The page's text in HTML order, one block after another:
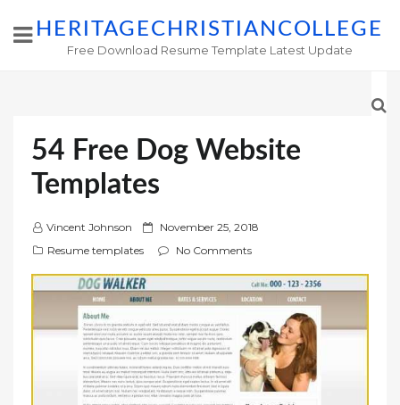
HERITAGECHRISTIANCOLLEGE
Free Download Resume Template Latest Update
54 Free Dog Website
Templates
Vincent Johnson
P
t
d
o
n
November 25, 2018
Resume templates
No Comments